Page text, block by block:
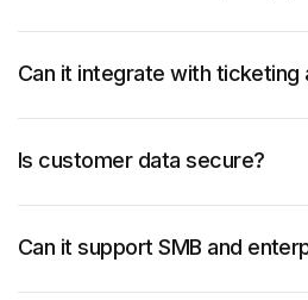
Can it integrate with ticketing
Is customer data secure?
Can it support SMB and